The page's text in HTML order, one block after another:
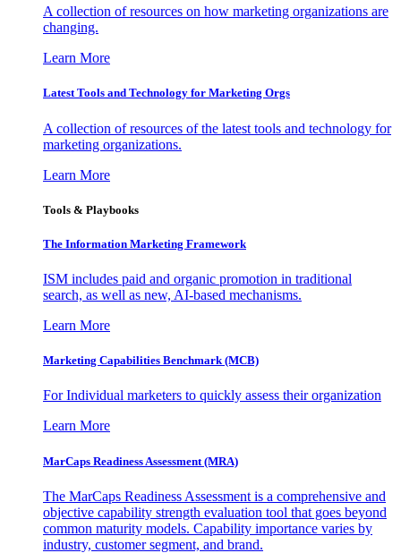
A collection of resources on how marketing organizations are
changing.
Learn More
Latest Tools and Technology for Marketing Orgs
A collection of resources of the latest tools and technology for
marketing organizations.
Learn More
Tools & Playbooks
The Information Marketing Framework
ISM includes paid and organic promotion in traditional
search, as well as new, AI-based mechanisms.
Learn More
Marketing Capabilities Benchmark (MCB)
For Individual marketers to quickly assess their organization
Learn More
MarCaps Readiness Assessment (MRA)
The MarCaps Readiness Assessment is a comprehensive and
objective capability strength evaluation tool that goes beyond
common maturity models. Capability importance varies by
industry, customer segment, and brand.